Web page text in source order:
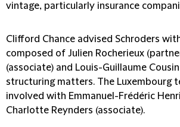
vintage, particularly insurance
Clifford Chance advised Schroders
composed of Julien Rocherieux
(associate) and Louis-Guillaume
structuring matters. The Luxembourg
involved with Emmanuel-Frédéric
Charlotte Reynders (associate).